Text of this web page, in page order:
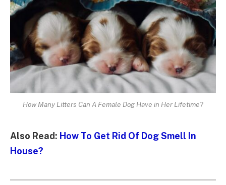
How Many Litters Can A Female Dog Have in Her Lifetime?
Also Read: How To Get Rid Of Dog Smell In
House?